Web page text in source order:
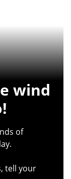
wind
of
tell your